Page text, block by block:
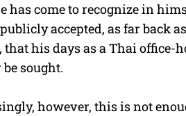
has come to recognize in
accepted, as far back
his days as a Thai office-
sought.
however, this is not